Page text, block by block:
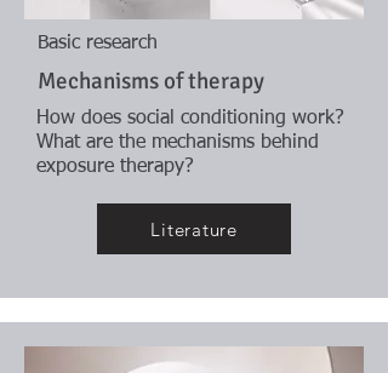
Basic research
Mechanisms of therapy
How does social conditioning work?
What are the mechanisms behind
exposure therapy?
Literature